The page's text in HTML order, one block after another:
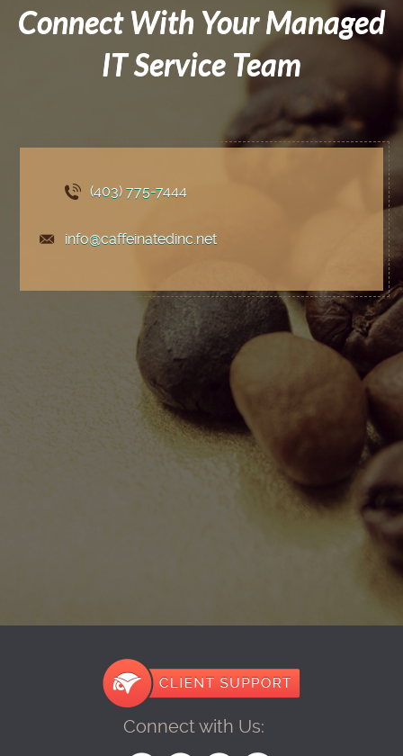
Connect With Your Managed
IT Service Team
(403) 775-7444
info@caffeinatedinc.net
Connect with Us: